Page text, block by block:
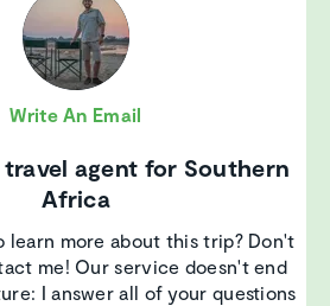
Write An Email
agent for Southern
Africa
learn more about this trip? Don't
me! Our service doesn't end
I answer all of your questions